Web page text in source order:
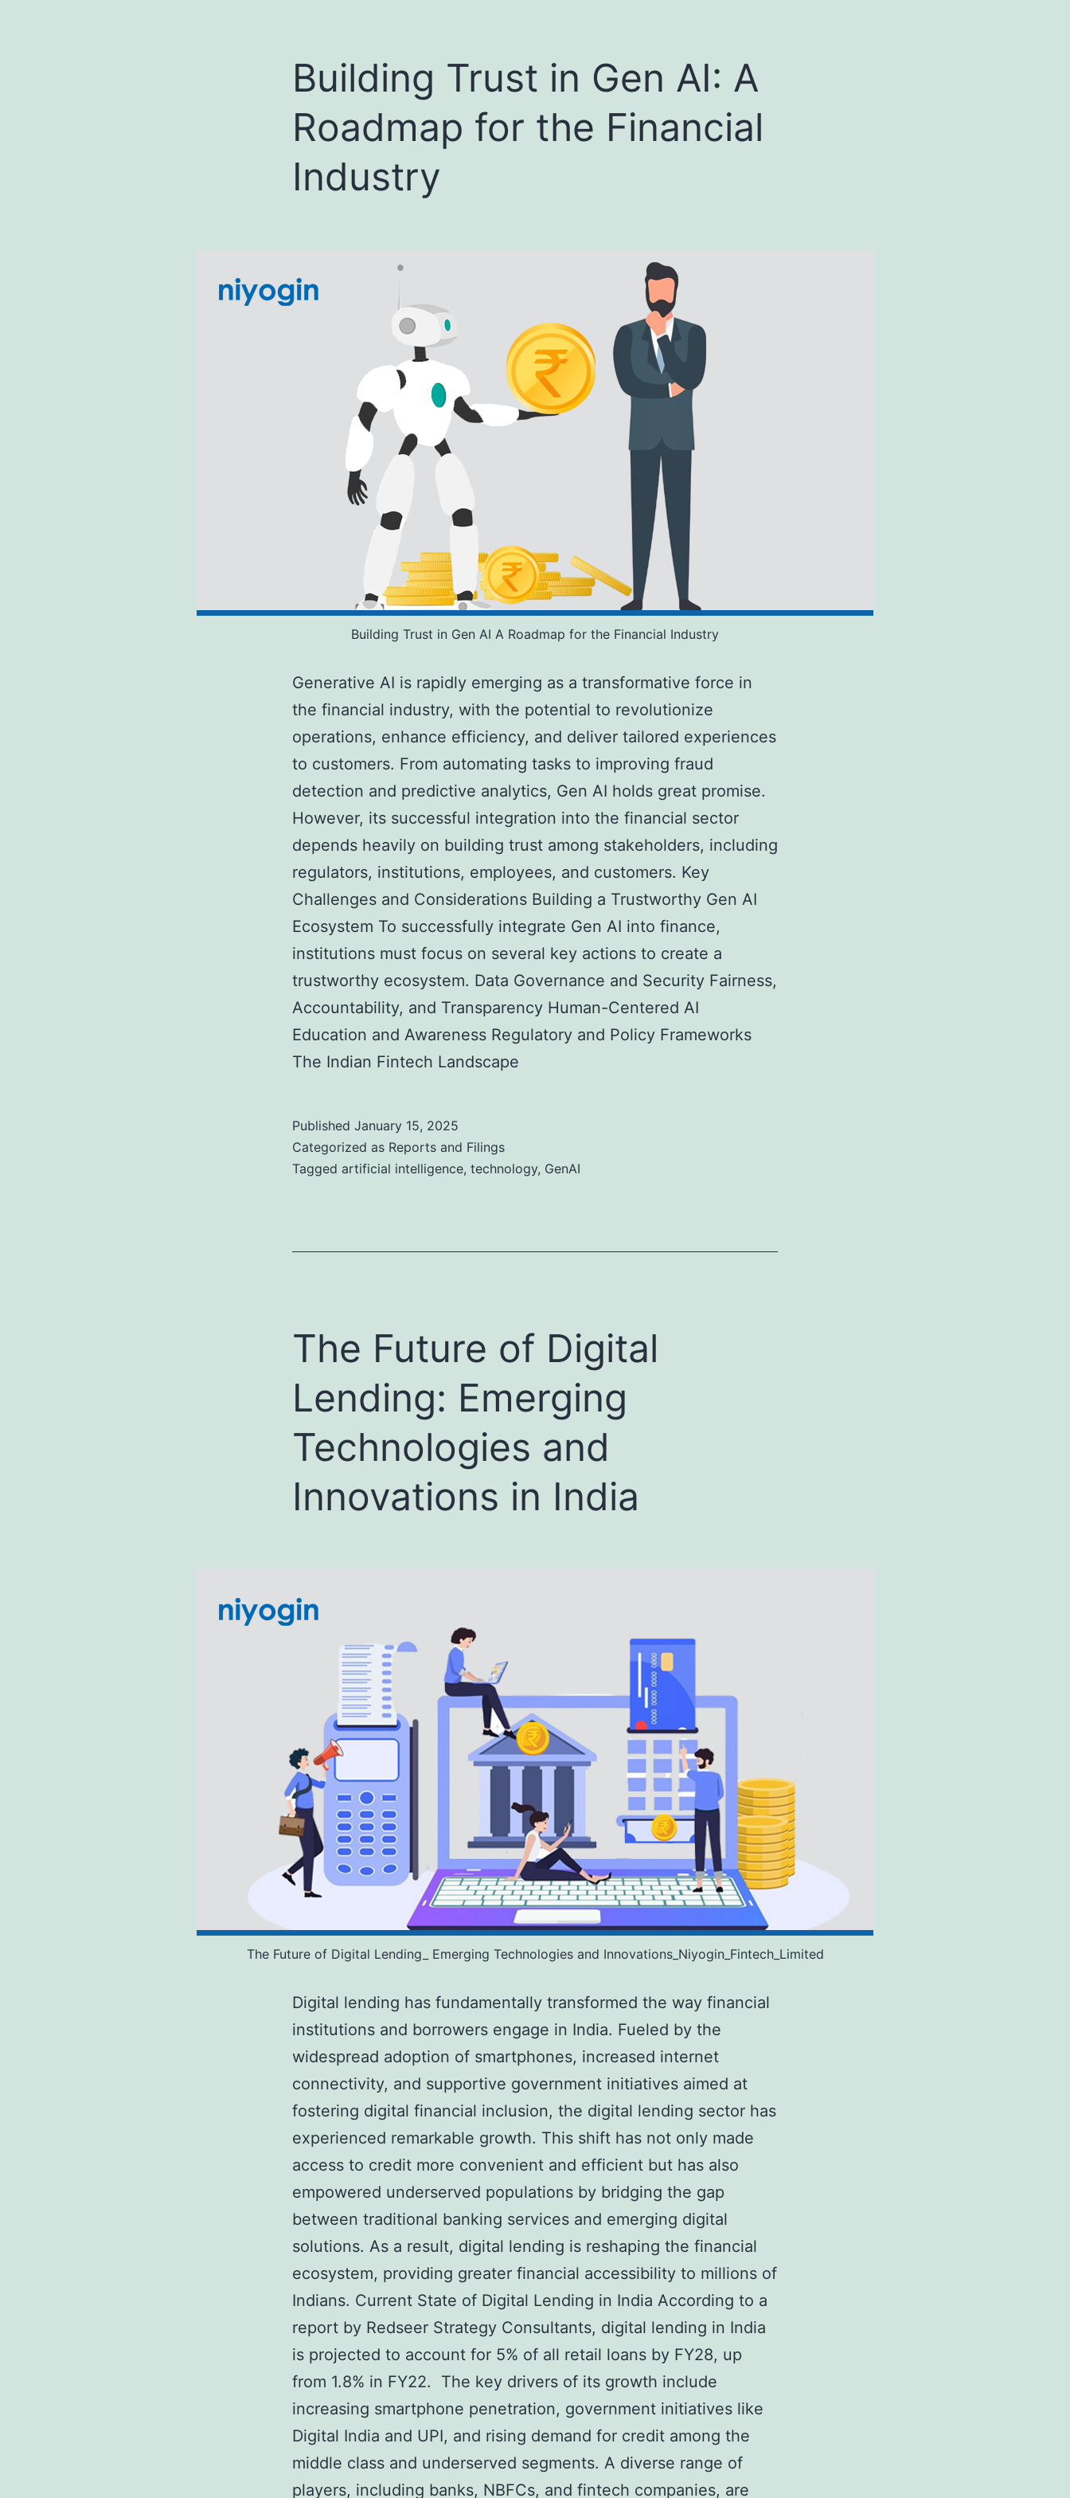
Building Trust in Gen AI: A
Roadmap for the Financial
Industry
Building Trust in Gen AI A Roadmap for the Financial Industry
Generative AI is rapidly emerging as a transformative force in
the financial industry, with the potential to revolutionize
operations, enhance efficiency, and deliver tailored experiences
to customers. From automating tasks to improving fraud
detection and predictive analytics, Gen AI holds great promise.
However, its successful integration into the financial sector
depends heavily on building trust among stakeholders, including
regulators, institutions, employees, and customers. Key
Challenges and Considerations Building a Trustworthy Gen AI
Ecosystem To successfully integrate Gen AI into finance,
institutions must focus on several key actions to create a
trustworthy ecosystem. Data Governance and Security Fairness,
Accountability, and Transparency Human-Centered AI
Education and Awareness Regulatory and Policy Frameworks
The Indian Fintech Landscape
Published January 15, 2025
Categorized as Reports and Filings
Tagged artificial intelligence, technology, GenAI
The Future of Digital
Lending: Emerging
Technologies and
Innovations in India
The Future of Digital Lending_ Emerging Technologies and Innovations_Niyogin_Fintech_Limited
Digital lending has fundamentally transformed the way financial
institutions and borrowers engage in India. Fueled by the
widespread adoption of smartphones, increased internet
connectivity, and supportive government initiatives aimed at
fostering digital financial inclusion, the digital lending sector has
experienced remarkable growth. This shift has not only made
access to credit more convenient and efficient but has also
empowered underserved populations by bridging the gap
between traditional banking services and emerging digital
solutions. As a result, digital lending is reshaping the financial
ecosystem, providing greater financial accessibility to millions of
Indians. Current State of Digital Lending in India According to a
report by Redseer Strategy Consultants, digital lending in India
is projected to account for 5% of all retail loans by FY28, up
from 1.8% in FY22. The key drivers of its growth include
increasing smartphone penetration, government initiatives like
Digital India and UPI, and rising demand for credit among the
middle class and underserved segments. A diverse range of
players, including banks, NBFCs, and fintech companies, are